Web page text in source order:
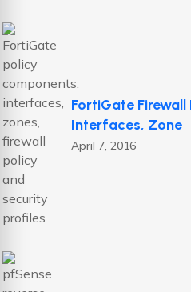
FortiGate Firewall
Interfaces, Zone
April 7, 2016